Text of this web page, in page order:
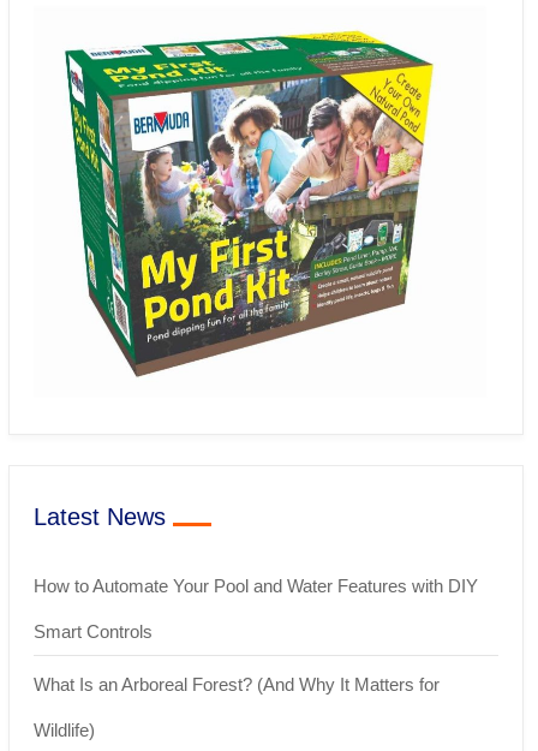
Latest News
How to Automate Your Pool and Water Features with DIY
Smart Controls
What Is an Arboreal Forest? (And Why It Matters for
Wildlife)